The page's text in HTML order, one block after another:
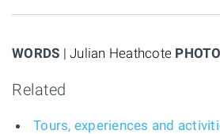
WORDS | Julian Heathcote
Related
Tours, experiences and